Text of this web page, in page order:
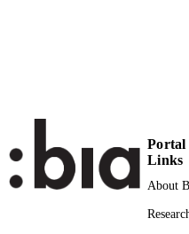
ADDITIONAL
DESCRIPTION
Portal
Links
About